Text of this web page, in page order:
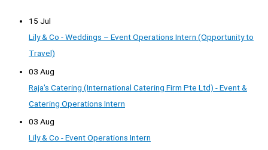
15 Jul
Lily & Co - Weddings – Event Operations Intern (Opportunity to
Travel)
03 Aug
Raja's Catering (International Catering Firm Pte Ltd) - Event &
Catering Operations Intern
03 Aug
Lily & Co - Event Operations Intern